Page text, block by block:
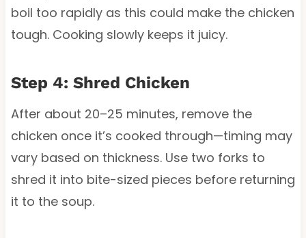
boil too rapidly as this could make the chicken
tough. Cooking slowly keeps it juicy.
Step 4: Shred Chicken
After about 20–25 minutes, remove the
chicken once it’s cooked through—timing may
vary based on thickness. Use two forks to
shred it into bite-sized pieces before returning
it to the soup.